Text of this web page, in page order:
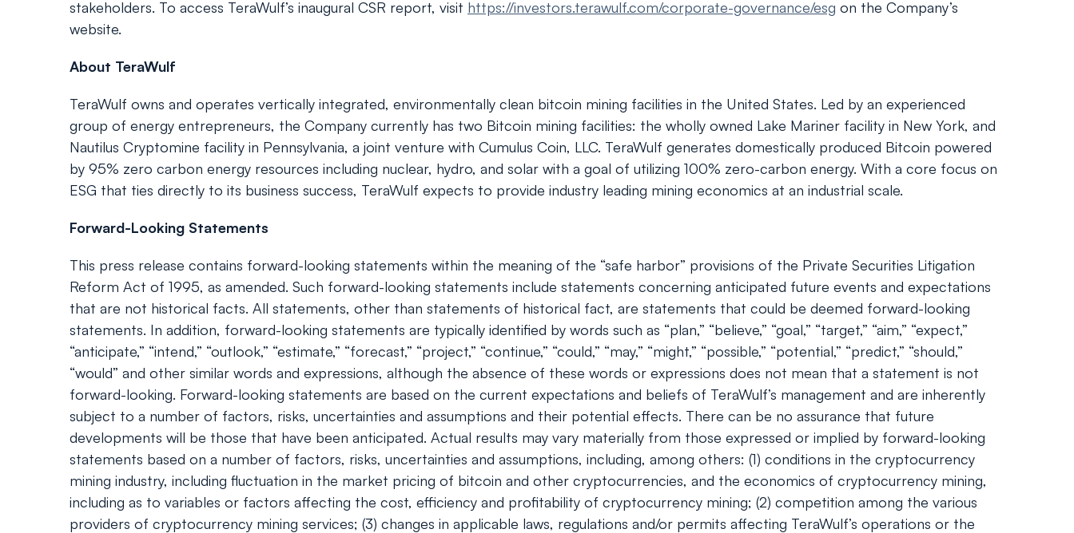
stakeholders. To access TeraWulf’s inaugural CSR report, visit https://investors.terawulf.com/corporate-governance/esg on the Company’s
website.
About TeraWulf
TeraWulf owns and operates vertically integrated, environmentally clean bitcoin mining facilities in the United States. Led by an experienced
group of energy entrepreneurs, the Company currently has two Bitcoin mining facilities: the wholly owned Lake Mariner facility in New York, and
Nautilus Cryptomine facility in Pennsylvania, a joint venture with Cumulus Coin, LLC. TeraWulf generates domestically produced Bitcoin powered
by 95% zero carbon energy resources including nuclear, hydro, and solar with a goal of utilizing 100% zero-carbon energy. With a core focus on
ESG that ties directly to its business success, TeraWulf expects to provide industry leading mining economics at an industrial scale.
Forward-Looking Statements
This press release contains forward-looking statements within the meaning of the “safe harbor” provisions of the Private Securities Litigation
Reform Act of 1995, as amended. Such forward-looking statements include statements concerning anticipated future events and expectations
that are not historical facts. All statements, other than statements of historical fact, are statements that could be deemed forward-looking
statements. In addition, forward-looking statements are typically identified by words such as “plan,” “believe,” “goal,” “target,” “aim,” “expect,”
“anticipate,” “intend,” “outlook,” “estimate,” “forecast,” “project,” “continue,” “could,” “may,” “might,” “possible,” “potential,” “predict,” “should,”
“would” and other similar words and expressions, although the absence of these words or expressions does not mean that a statement is not
forward-looking. Forward-looking statements are based on the current expectations and beliefs of TeraWulf’s management and are inherently
subject to a number of factors, risks, uncertainties and assumptions and their potential effects. There can be no assurance that future
developments will be those that have been anticipated. Actual results may vary materially from those expressed or implied by forward-looking
statements based on a number of factors, risks, uncertainties and assumptions, including, among others: (1) conditions in the cryptocurrency
mining industry, including fluctuation in the market pricing of bitcoin and other cryptocurrencies, and the economics of cryptocurrency mining,
including as to variables or factors affecting the cost, efficiency and profitability of cryptocurrency mining; (2) competition among the various
providers of cryptocurrency mining services; (3) changes in applicable laws, regulations and/or permits affecting TeraWulf’s operations or the